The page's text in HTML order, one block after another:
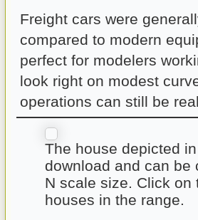
Freight cars were
compared to modern
perfect for modelers
look right on modest
operations can still be
The house depicted
download and can be
N scale size. Click on
houses in the range.